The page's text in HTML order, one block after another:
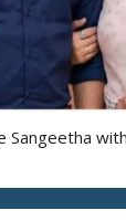
Sangeetha